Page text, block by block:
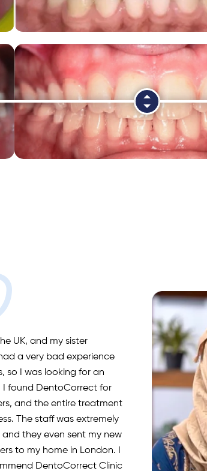
UK, and my sister
a very bad experience
so I was looking for an
I found DentoCorrect for
and the entire treatment
The staff was extremely
and they even sent my new
to my home in London. I
DentoCorrect Clinic